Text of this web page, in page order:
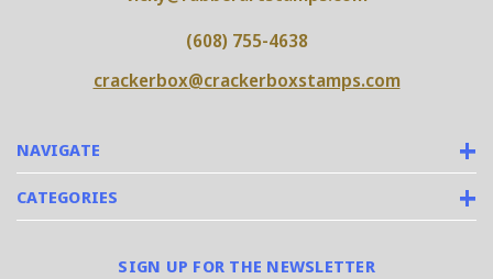
NAVIGATE
CATEGORIES
(608) 755-4638
crackerbox@crackerboxstamps.com
SIGN UP FOR THE NEWSLETTER